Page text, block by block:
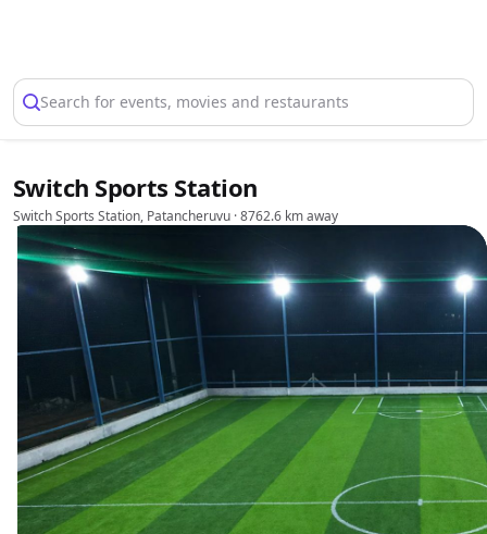
Search for events, movies and restaurants
Switch Sports Station
Switch Sports Station, Patancheruvu · 8762.6 km away